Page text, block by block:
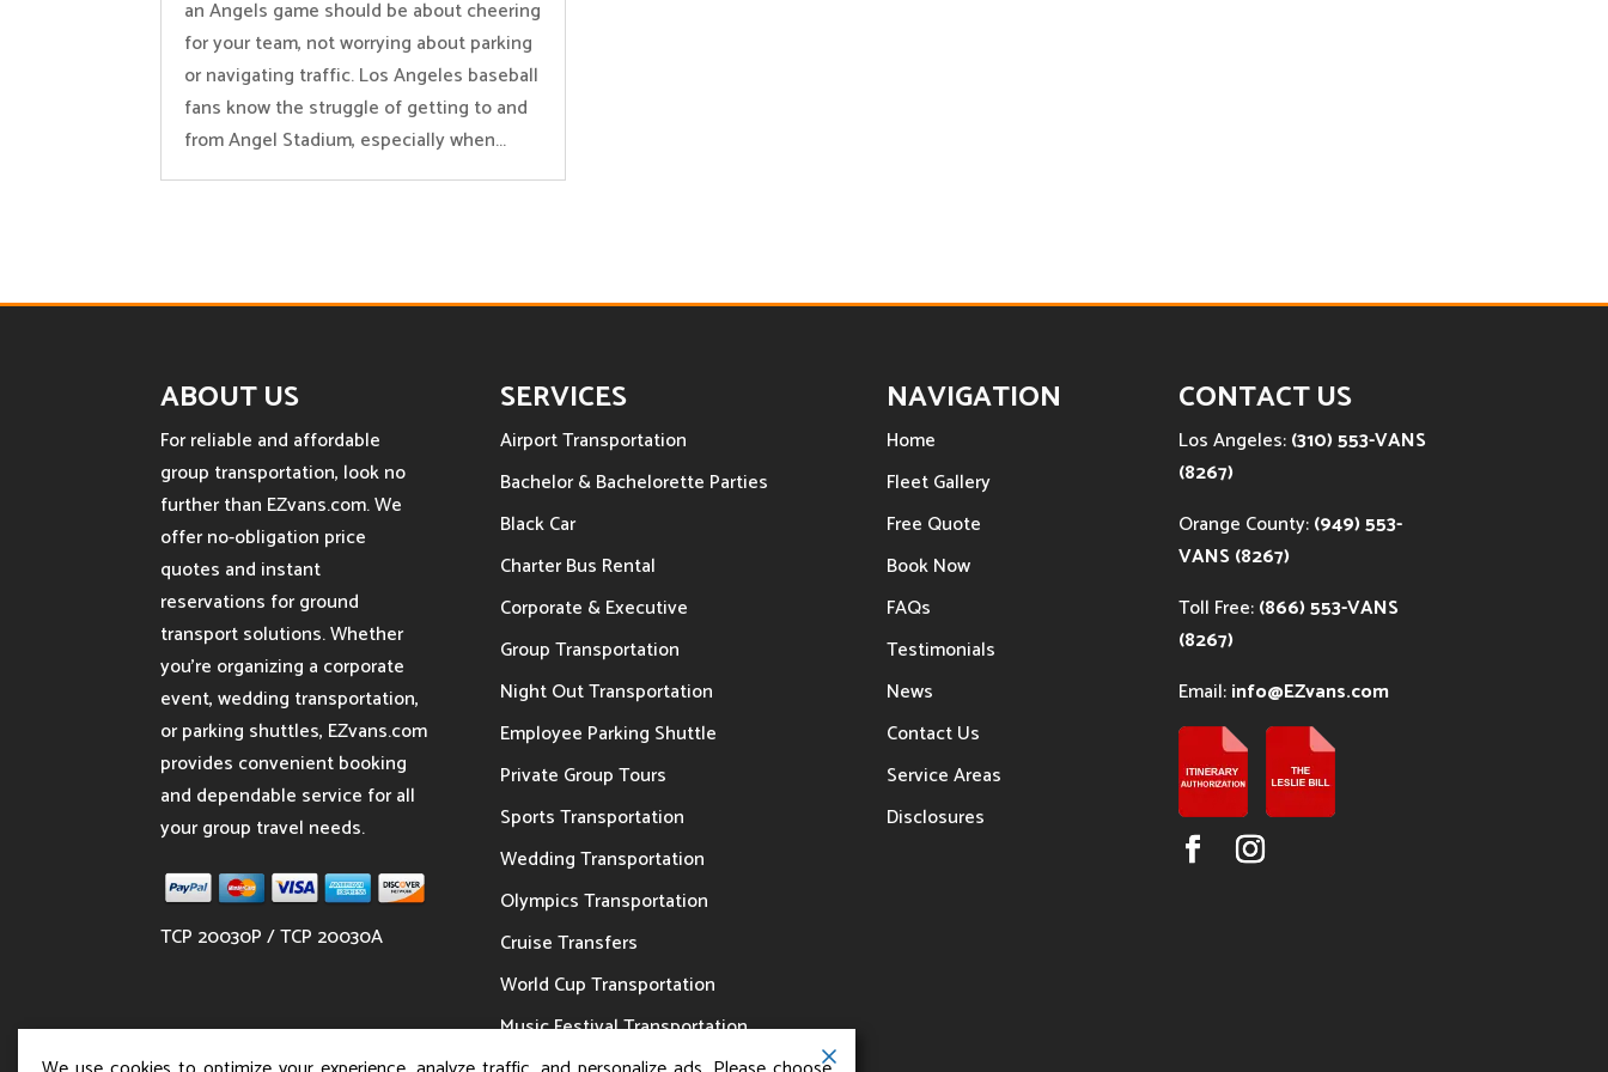
an Angels game should be about cheering
for your team, not worrying about parking
or navigating traffic. Los Angeles baseball
fans know the struggle of getting to and
from Angel Stadium, especially when...
ABOUT US
For reliable and affordable
group transportation, look no
further than EZvans.com. We
offer no-obligation price
quotes and instant
reservations for ground
transport solutions. Whether
you’re organizing a corporate
event, wedding transportation,
or parking shuttles, EZvans.com
provides convenient booking
and dependable service for all
your group travel needs.
TCP 20030P / TCP 20030A
SERVICES
Airport Transportation
Bachelor & Bachelorette Parties
Black Car
Charter Bus Rental
Corporate & Executive
Group Transportation
Night Out Transportation
Employee Parking Shuttle
Private Group Tours
Sports Transportation
Wedding Transportation
Olympics Transportation
Cruise Transfers
World Cup Transportation
Music Festival Transportation
NAVIGATION
Home
Fleet Gallery
Free Quote
Book Now
FAQs
Testimonials
News
Contact Us
Service Areas
Disclosures
CONTACT US
Los Angeles:(310) 553-VANS
(8267)
Orange County:(949) 553-
VANS (8267)
Toll Free:(866) 553-VANS
(8267)
Email:info@EZvans.com